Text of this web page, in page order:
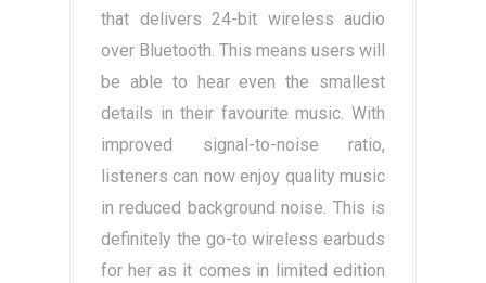
that delivers 24-bit wireless audio
over Bluetooth. This means users will
be able to hear even the smallest
details in their favourite music. With
improved signal-to-noise ratio,
listeners can now enjoy quality music
in reduced background noise. This is
definitely the go-to wireless earbuds
for her as it comes in limited edition